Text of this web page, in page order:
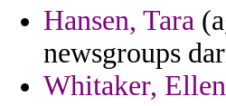
Hansen, Tara
newsgroups
Whitaker, Ellen